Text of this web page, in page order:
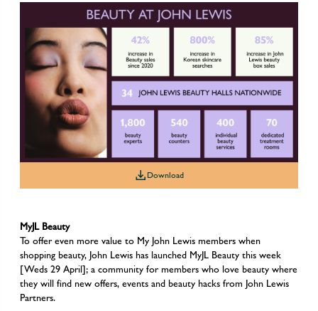
Download
Download
Download
MyJL Beauty
To offer even more value to My John Lewis members when
shopping beauty, John Lewis has launched MyJL Beauty this week
[Weds 29 April]; a community for members who love beauty where
they will find new offers, events and beauty hacks from John Lewis
Partners.